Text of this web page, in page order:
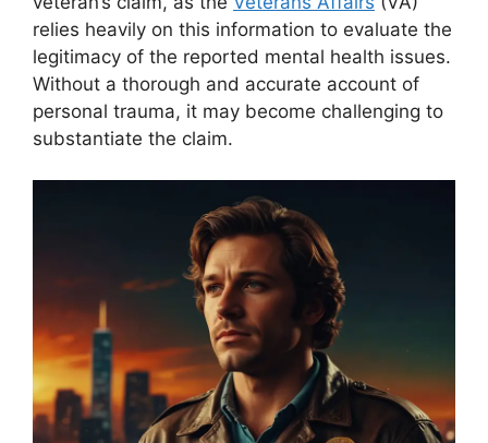
relies heavily on this information to evaluate the
legitimacy of the reported mental health issues.
Without a thorough and accurate account of
personal trauma, it may become challenging to
substantiate the claim.